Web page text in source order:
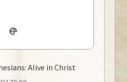
Alive in Christ